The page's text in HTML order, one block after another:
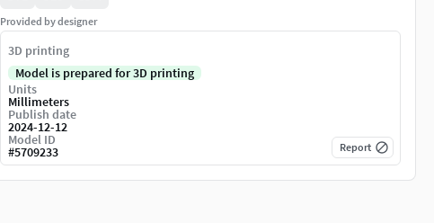
Provided by designer
3D printing
Model is prepared for 3D printing
Units
Millimeters
Publish date
2024-12-12
Model ID
#5709233 Report